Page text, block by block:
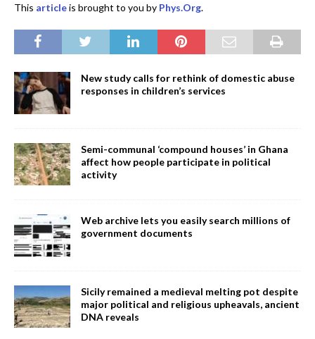
This articleis brought to you by Phys.Org.
New study calls for rethink of domestic abuse
responses in children’s services
Semi-communal ‘compound houses’ in Ghana
affect how people participate in political
activity
Web archive lets you easily search millions of
government documents
Sicily remained a medieval melting pot despite
major political and religious upheavals, ancient
DNA reveals